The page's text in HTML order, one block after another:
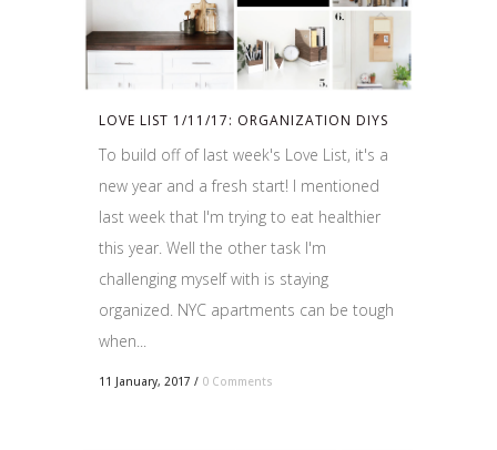
LOVE LIST 1/11/17: ORGANIZATION DIYS
To build off of last week's Love List, it's a
new year and a fresh start! I mentioned
last week that I'm trying to eat healthier
this year. Well the other task I'm
challenging myself with is staying
organized. NYC apartments can be tough
when...
11 January, 2017 / 0 Comments